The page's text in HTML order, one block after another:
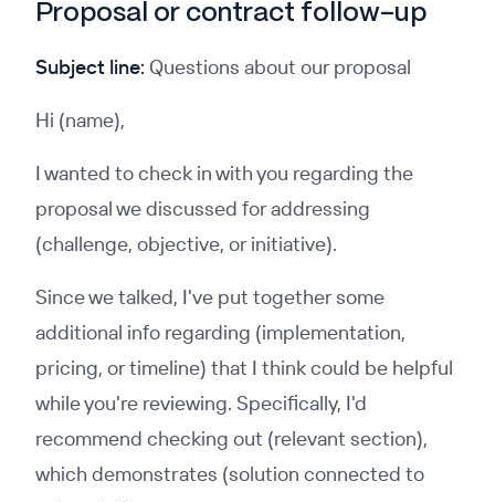
Proposal or contract follow-up
Subject line: Questions about our proposal
Hi (name),
I wanted to check in with you regarding the
proposal we discussed for addressing
(challenge, objective, or initiative).
Since we talked, I've put together some
additional info regarding (implementation,
pricing, or timeline) that I think could be helpful
while you're reviewing. Specifically, I'd
recommend checking out (relevant section),
which demonstrates (solution connected to